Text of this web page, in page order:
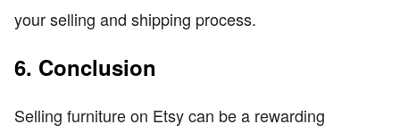
your selling and shipping process.
6. Conclusion
Selling furniture on Etsy can be a rewarding